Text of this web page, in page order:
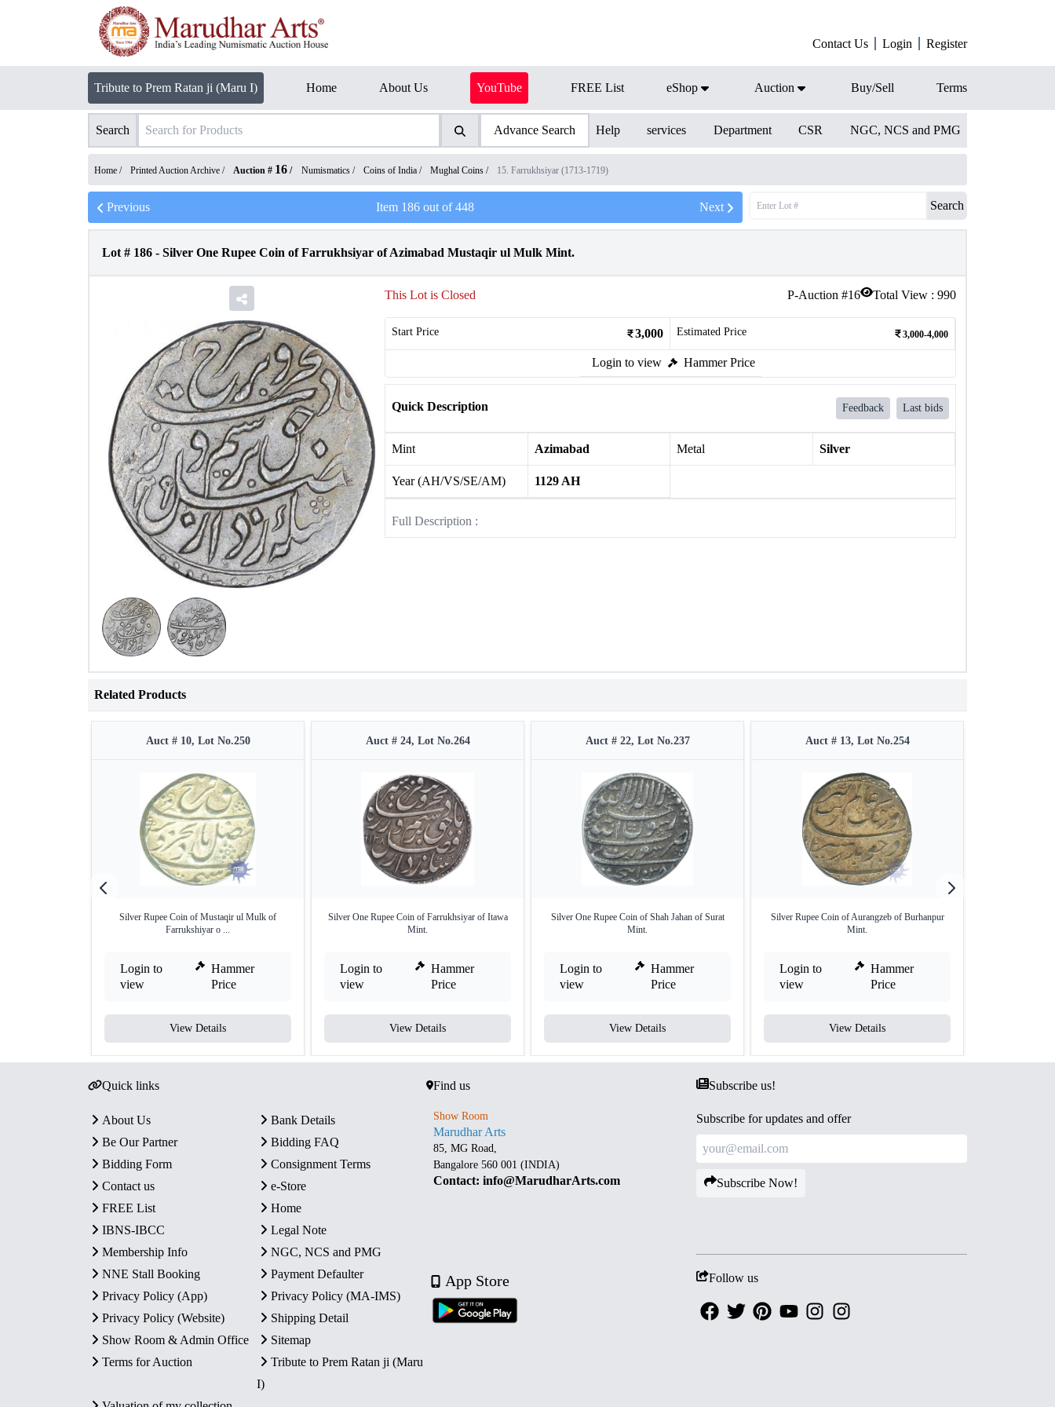
Contact Us Login Register
Tribute to Prem Ratan ji (Maru I) Home About Us YouTube FREE List eShop Auction Buy/Sell Terms
Search Advance Search Help services Department CSR NGC, NCS and PMG
Home / Printed Auction Archive / Auction # 16 / Numismatics / Coins of India / Mughal Coins / 15. Farrukhsiyar (1713-1719)
Previous Item 186out of448 Next Search
Lot # 186 - Silver One Rupee Coin of Farrukhsiyar of Azimabad Mustaqir ul Mulk Mint.
P-Auction #16 Total View : 990
This Lot is Closed
Start Price 3,000 Estimated Price 3,000-4,000
Login to view Hammer Price
Quick Description Feedback Last bids
Mint Azimabad Metal Silver
Year (AH/VS/SE/AM) 1129 AH
Full Description :
Related Products
Auct # 10, Lot No.250
Silver Rupee Coin of Mustaqir ul Mulk of
Farrukshiyar o ...
Login to
view
Hammer
Price
View Details
Auct # 24, Lot No.264
Silver One Rupee Coin of Farrukhsiyar of Itawa
Mint.
Login to
view
Hammer
Price
View Details
Auct # 22, Lot No.237
Silver One Rupee Coin of Shah Jahan of Surat
Mint.
Login to
view
Hammer
Price
View Details
Auct # 13, Lot No.254
Silver Rupee Coin of Aurangzeb of Burhanpur
Mint.
Login to
view
Hammer
Price
View Details
Quick links
About Us
Bank Details
Be Our Partner
Bidding FAQ
Bidding Form
Consignment Terms
Contact us
e-Store
FREE List
Home
IBNS-IBCC
Legal Note
Membership Info
NGC, NCS and PMG
NNE Stall Booking
Payment Defaulter
Privacy Policy (App)
Privacy Policy (MA-IMS)
Privacy Policy (Website)
Shipping Detail
Show Room & Admin Office
Sitemap
Terms for Auction
Tribute to Prem Ratan ji (Maru
I)
Find us
Show Room
Marudhar Arts
85, MG Road,
Bangalore 560 001 (INDIA)
Contact: info@MarudharArts.com
App Store
Subscribe us!
Subscribe for updates and offer
Subscribe Now!
Follow us